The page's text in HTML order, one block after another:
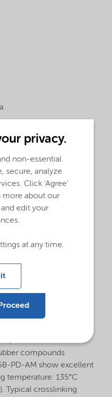
used for the crosslinking
as well as
compounds
PD-AM show excellent
temperature: 135°C
Typical crosslinking
privacy.
non-essential
secure, analyze
Click 'Agree'
more about our
edit your
at any time.